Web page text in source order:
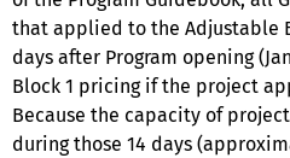
that applied to the Adjustable
days after Program opening
Block 1 pricing if the project
Because the capacity of
during those 14 days